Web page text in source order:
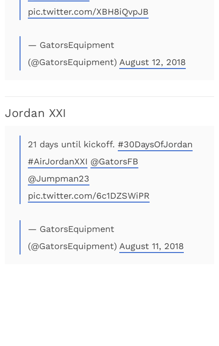
pic.twitter.com/XBH8iQvpJB
— GatorsEquipment
(@GatorsEquipment) August 12, 2018
Jordan XXI
21 days until kickoff. #30DaysOfJordan
#AirJordanXXI @GatorsFB
@Jumpman23
pic.twitter.com/6c1DZSWiPR
— GatorsEquipment
(@GatorsEquipment) August 11, 2018